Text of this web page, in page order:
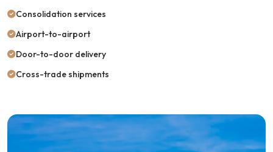
Consolidation services
Airport-to-airport
Door-to-door delivery
Cross-trade shipments